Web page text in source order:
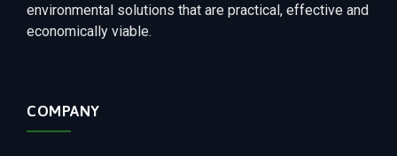
environmental solutions that are practical, effective and
economically viable.
COMPANY